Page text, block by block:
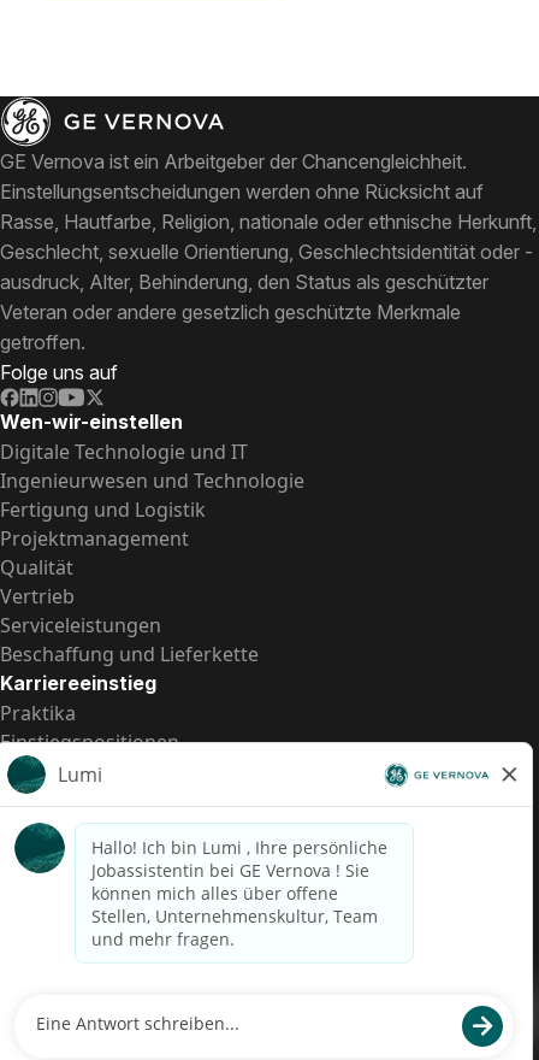
GE Vernova ist ein Arbeitgeber der Chancengleichheit.
Einstellungsentscheidungen werden ohne Rücksicht auf
Rasse, Hautfarbe, Religion, nationale oder ethnische Herkunft,
Geschlecht, sexuelle Orientierung, Geschlechtsidentität oder -
ausdruck, Alter, Behinderung, den Status als geschützter
Veteran oder andere gesetzlich geschützte Merkmale
getroffen.
Folge uns auf
Wen-wir-einstellen
Digitale Technologie und IT
Ingenieurwesen und Technologie
Fertigung und Logistik
Projektmanagement
Qualität
Vertrieb
Serviceleistungen
Beschaffung und Lieferkette
Karriereeinstieg
Praktika
Einstiegspositionen
Alle Möglichkeiten
Schnelle Links
US-Gehalts­transparenz
Datenschutzhinweis für Kandidaten
Betrugswarnung
Lohntransparenz in Brasilien (Relatório de Transparência
Datenschutz